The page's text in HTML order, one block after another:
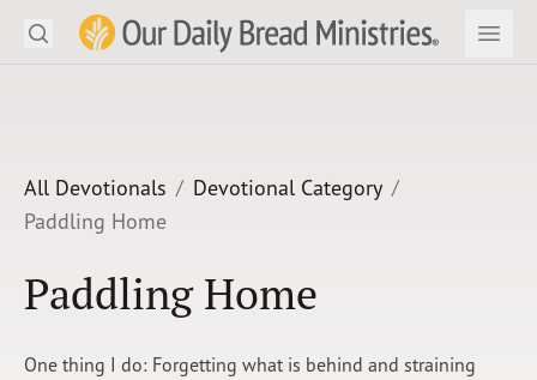
Our Daily Bread Ministries Logo
Open Open
LEARN
WATCH
Search
All Devotionals
Devotional Category
Paddling Home
Paddling Home
One thing I do: Forgetting what is behind and straining